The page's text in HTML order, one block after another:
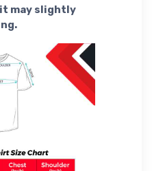
may slightly